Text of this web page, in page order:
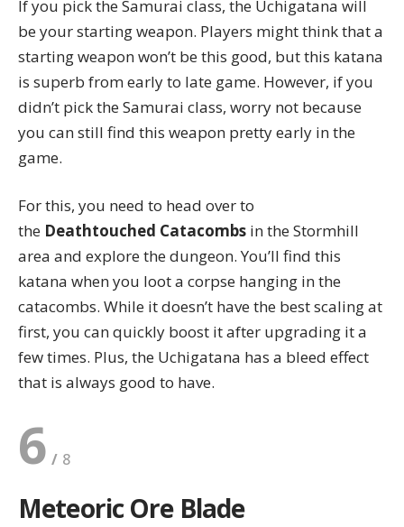
If you pick the Samurai class, the Uchigatana will
be your starting weapon. Players might think that a
starting weapon won’t be this good, but this katana
is superb from early to late game. However, if you
didn’t pick the Samurai class, worry not because
you can still find this weapon pretty early in the
game.
For this, you need to head over to
the Deathtouched Catacombs in the Stormhill
area and explore the dungeon. You’ll find this
katana when you loot a corpse hanging in the
catacombs. While it doesn’t have the best scaling at
first, you can quickly boost it after upgrading it a
few times. Plus, the Uchigatana has a bleed effect
that is always good to have.
6
Meteoric Ore Blade